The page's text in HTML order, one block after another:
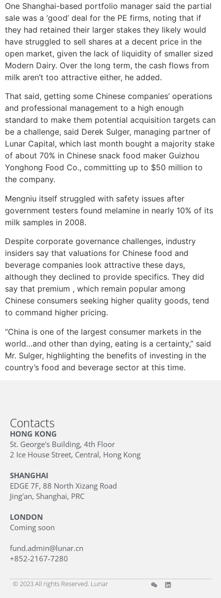
One Shanghai-based portfolio manager said the partial
sale was a ‘good’ deal for the PE firms, noting that if
they had retained their larger stakes they likely would
have struggled to sell shares at a decent price in the
open market, given the lack of liquidity of smaller sized
Modern Dairy. Over the long term, the cash flows from
milk aren’t too attractive either, he added.
That said, getting some Chinese companies’ operations
and professional management to a high enough
standard to make them potential acquisition targets can
be a challenge, said Derek Sulger, managing partner of
Lunar Capital, which last month bought a majority stake
of about 70% in Chinese snack food maker Guizhou
Yonghong Food Co., committing up to $50 million to
the company.
Mengniu itself struggled with safety issues after
government testers found melamine in nearly 10% of its
milk samples in 2008.
Despite corporate governance challenges, industry
insiders say that valuations for Chinese food and
beverage companies look attractive these days,
although they declined to provide specifics. They did
say that premium , which remain popular among
Chinese consumers seeking higher quality goods, tend
to command higher pricing.
“China is one of the largest consumer markets in the
world…and other than dying, eating is a certainty,” said
Mr. Sulger, highlighting the benefits of investing in the
country’s food and beverage sector at this time.
Contacts
HONG KONG
St. George's Building, 4th Floor
2 Ice House Street, Central, Hong Kong
SHANGHAI
EDGE 7F, 88 North Xizang Road
Jing'an, Shanghai, PRC
LONDON
Coming soon
fund.admin@lunar.cn
+852-2167-7280
© 2023 All rights Reserved. Lunar